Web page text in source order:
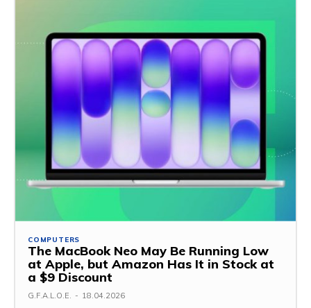
COMPUTERS
The MacBook Neo May Be Running Low
at Apple, but Amazon Has It in Stock at
a $9 Discount
G.F.A.L.O.E. - 18.04.2026